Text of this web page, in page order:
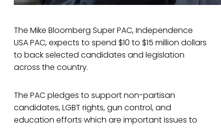
The Mike Bloomberg Super PAC, Independence
USA PAC, expects to spend $10 to $15 million dollars
to back selected candidates and legislation
across the country.
The PAC pledges to support non-partisan
candidates, LGBT rights, gun control, and
education efforts which are important issues to